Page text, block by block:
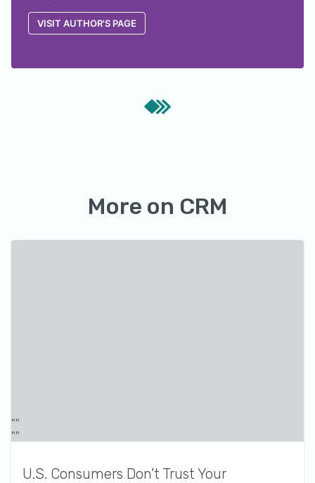
VISIT AUTHOR'S PAGE
More on CRM
U.S. Consumers Don’t Trust Your